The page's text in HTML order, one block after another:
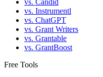
vs. Candid
vs. Instrumentl
vs. ChatGPT
vs. Grant Writers
vs. Grantable
vs. GrantBoost
Free Tools